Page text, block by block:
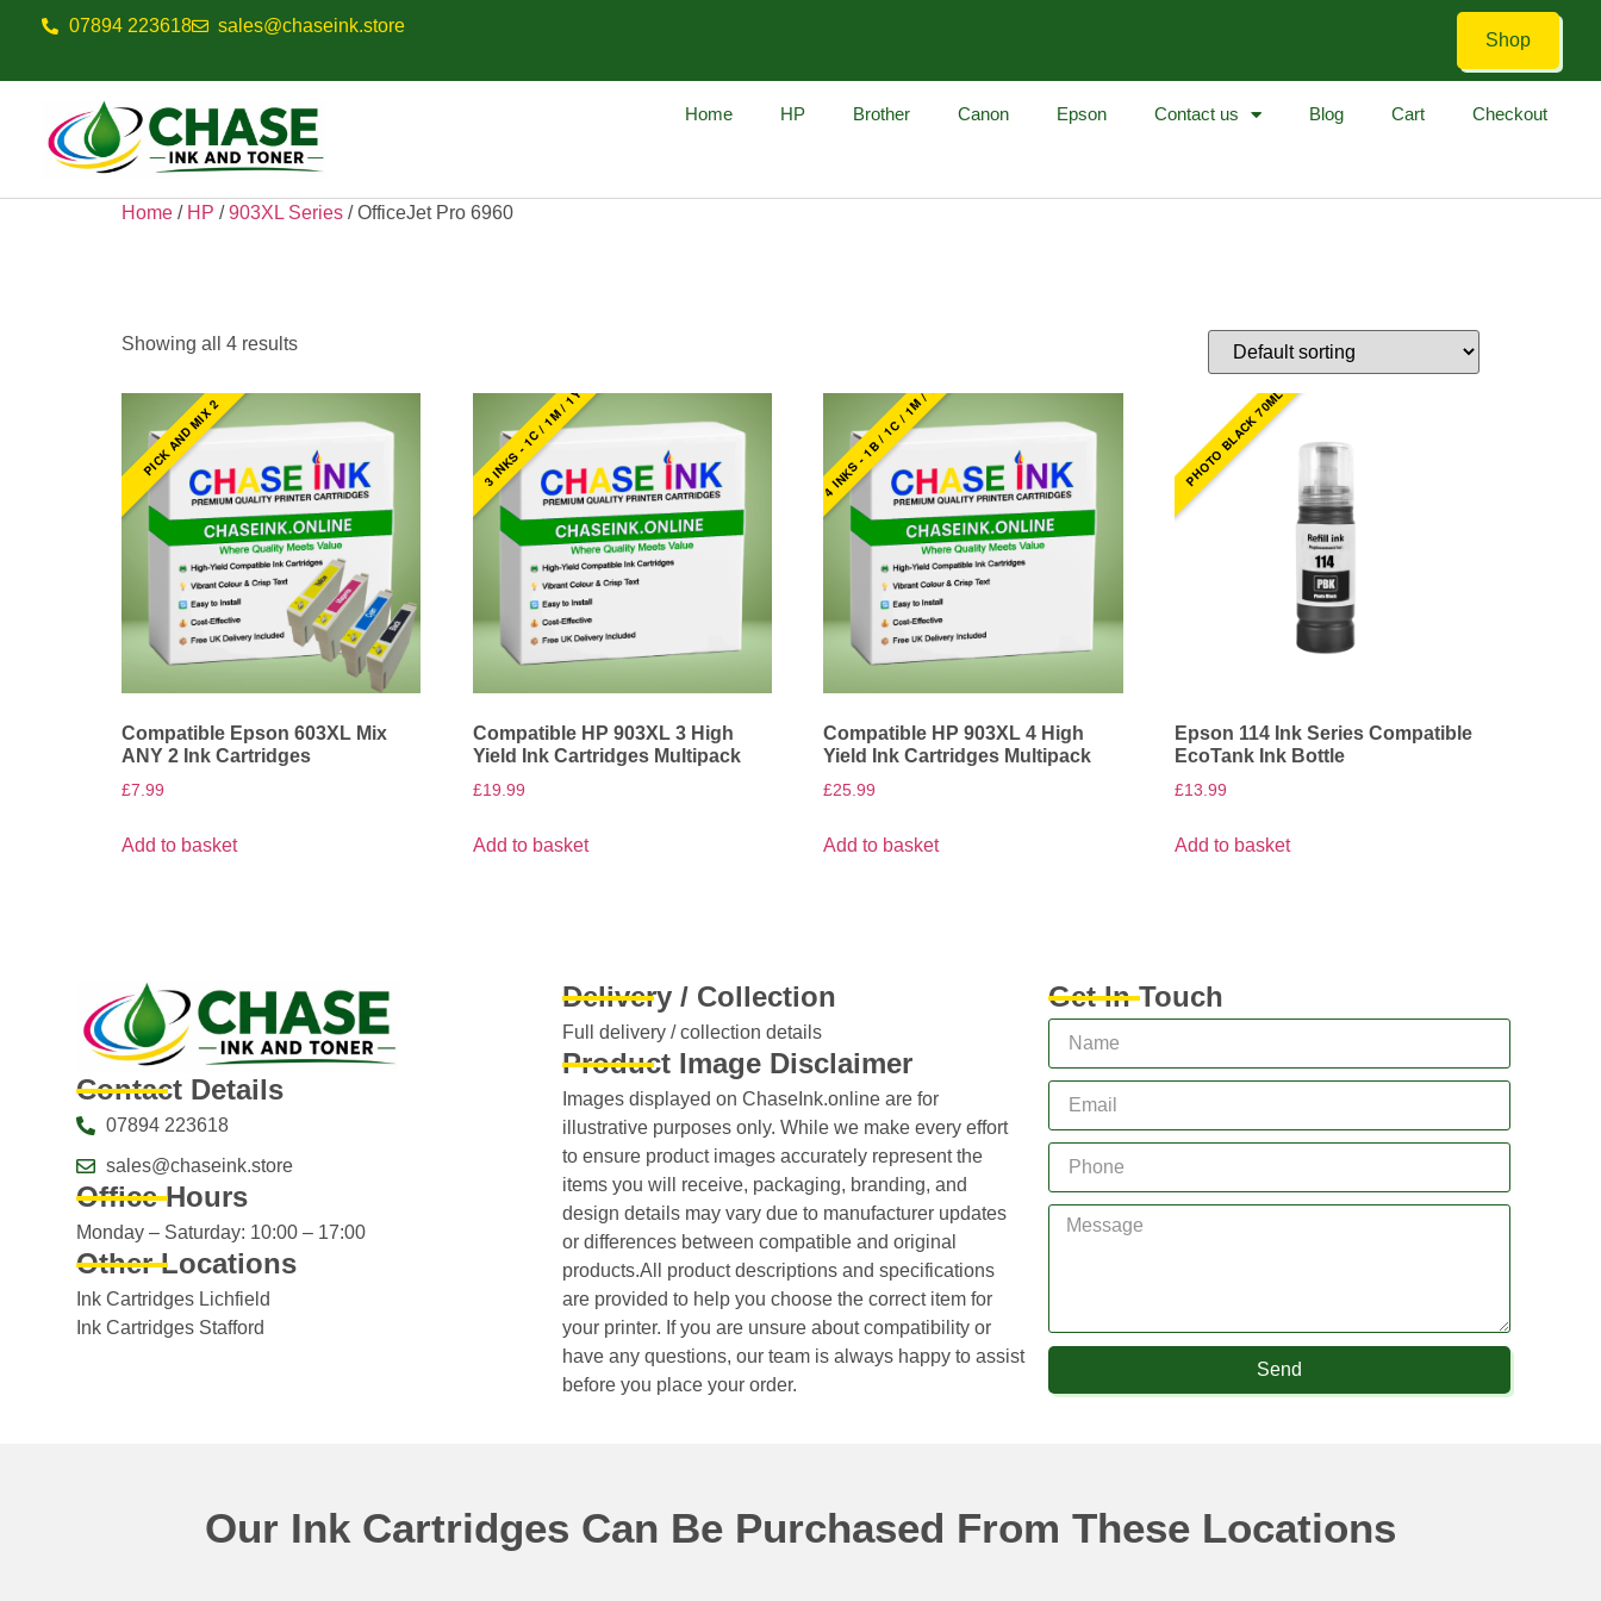
07894 223618 sales@chaseink.store
Shop
Home HP Brother Canon Epson Contact us Blog Cart Checkout
Home / HP /903XL Series / OfficeJet Pro 6960
Showing all 4 results
PICK AND MIX 2
Compatible Epson 603XL Mix
ANY 2 Ink Cartridges
£7.99
Add to basket
3 INKS - 1C / 1M / 1Y
Compatible HP 903XL 3 High
Yield Ink Cartridges Multipack
£19.99
Add to basket
4 INKS - 1B / 1C / 1M / 1Y
Compatible HP 903XL 4 High
Yield Ink Cartridges Multipack
£25.99
Add to basket
PHOTO BLACK 70ML
Epson 114 Ink Series Compatible
EcoTank Ink Bottle
£13.99
Add to basket
Contact Details
07894 223618
sales@chaseink.store
Office Hours
Monday – Saturday: 10:00 – 17:00
Other Locations
Ink Cartridges Lichfield
Ink Cartridges Stafford
Delivery / Collection
Full delivery / collection details​
Product Image Disclaimer
Images displayed on ChaseInk.online are for
illustrative purposes only. While we make every effort
to ensure product images accurately represent the
items you will receive, packaging, branding, and
design details may vary due to manufacturer updates
or differences between compatible and original
products.All product descriptions and specifications
are provided to help you choose the correct item for
your printer. If you are unsure about compatibility or
have any questions, our team is always happy to assist
before you place your order.
Get In Touch
Send
Our Ink Cartridges Can Be Purchased From These Locations